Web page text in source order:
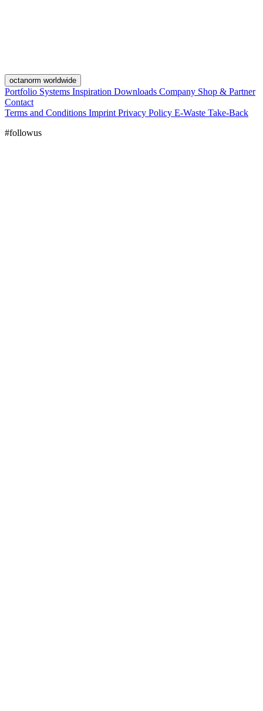
octanorm worldwide
Portfolio Systems Inspiration Downloads Company Shop & Partner
Contact
Terms and Conditions Imprint Privacy Policy E-Waste Take-Back
#followus